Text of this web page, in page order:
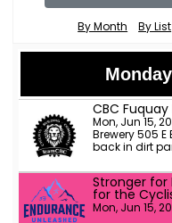
By Month By List
CBC Fuquay
Mon, Jun 15,
Brewery 505
back in dirt
Stronger for
for the
Mon, Jun 15,